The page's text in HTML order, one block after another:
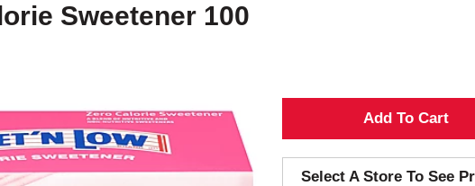
Sweetener 100
A
d
Select A Store To See